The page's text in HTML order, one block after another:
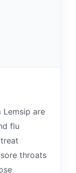
Lemsip are
flu
throats